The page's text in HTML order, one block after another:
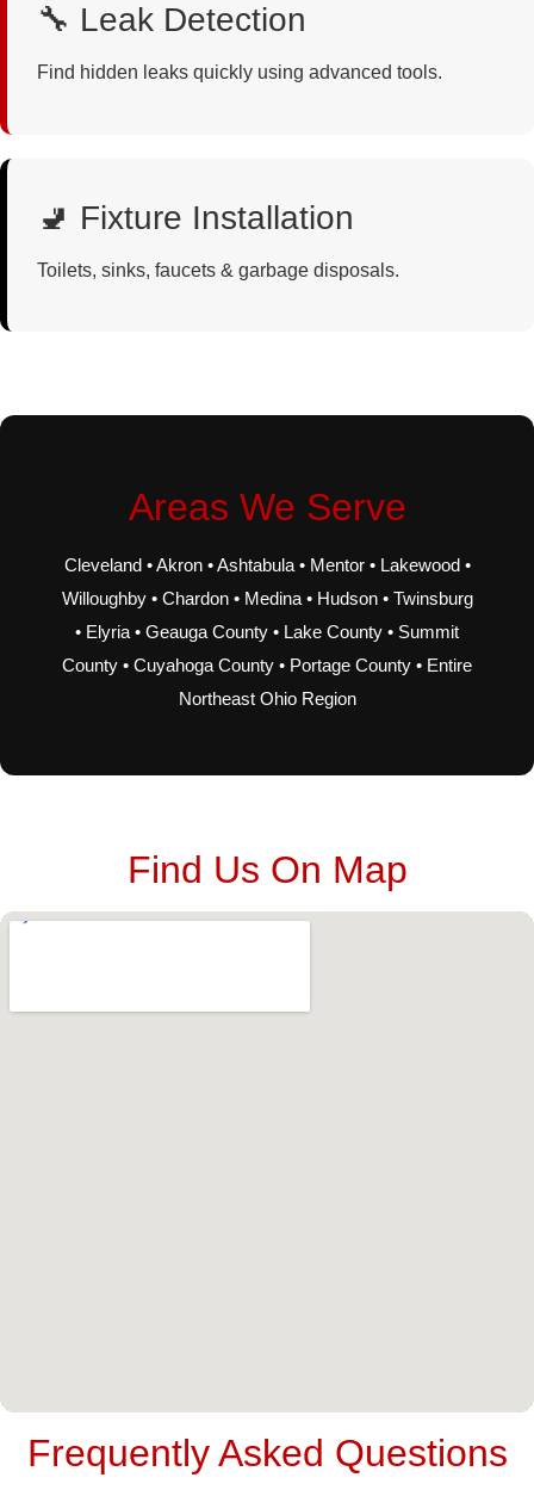
🔧 Leak Detection
Find hidden leaks quickly using advanced tools.
🚽 Fixture Installation
Toilets, sinks, faucets & garbage disposals.
Areas We Serve
Cleveland • Akron • Ashtabula • Mentor • Lakewood •
Willoughby • Chardon • Medina • Hudson • Twinsburg
• Elyria • Geauga County • Lake County • Summit
County • Cuyahoga County • Portage County • Entire
Northeast Ohio Region
Find Us On Map
Frequently Asked Questions